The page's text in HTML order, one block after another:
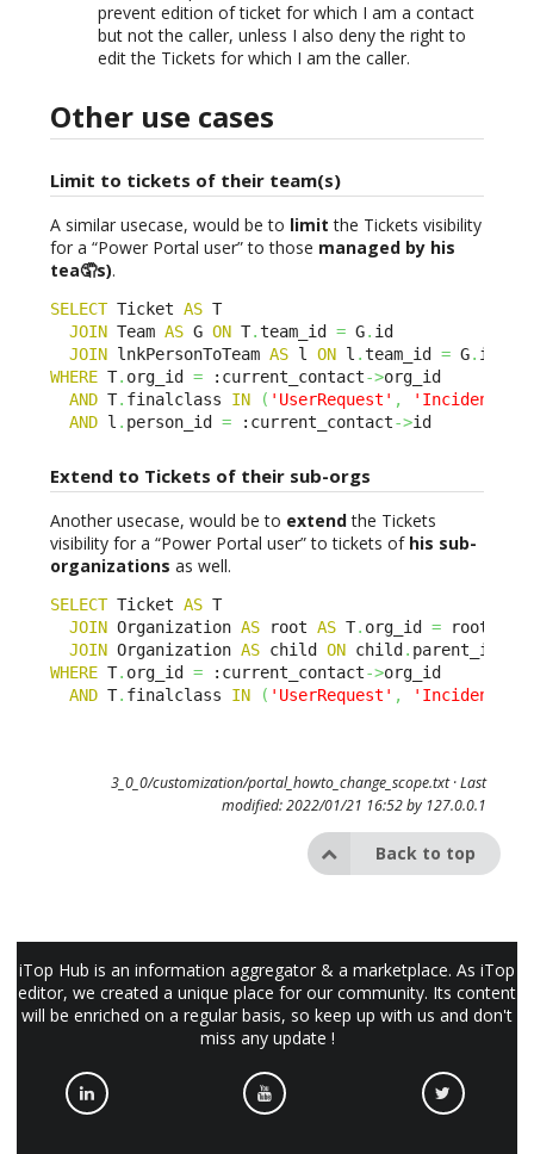
prevent edition of ticket for which I am a contact
but not the caller, unless I also deny the right to
edit the Tickets for which I am the caller.
Other use cases
Limit to tickets of their team(s)
A similar usecase, would be to limit the Tickets visibility
for a “Power Portal user” to those managed by his
tea🤦s).
SELECT Ticket AS T
JOIN Team AS G ON T.team_id = G. id
JOIN lnkPersonToTeam AS l ON l .team_id = G.
WHERE T. org_id = :current_contact->org_id
AND T. finalclass IN ( 'UserRequest' , 'Incident'
AND l . person_id = :current_contact->id
Extend to Tickets of their sub-orgs
Another usecase, would be to extendthe Tickets
visibility for a “Power Portal user” to tickets of his sub-
organizations as well.
SELECT Ticket AS T
JOIN Organization AS root AS T. org_id = root
JOIN Organization AS child ON child . parent_id
WHERE T. org_id = :current_contact->org_id
AND T. finalclass IN ( 'UserRequest' , 'Incident'
3_0_0/customization/portal_howto_change_scope.txt· Last
modified: 2022/01/21 16:52 by 127.0.0.1
Back to top
iTop Hub is an information aggregator & a marketplace. As iTop
editor, we created a unique place for our community. Its content
will be enriched on a regular basis, so keep up with us and don't
miss any update !